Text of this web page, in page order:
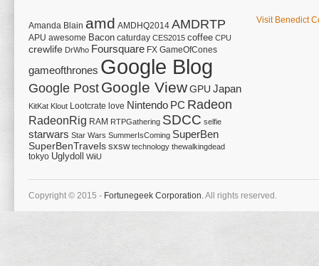
Amanda Blain amd AMDHQ2014 AMDRTP
APU awesome Bacon caturday CES2015 coffee CPU
crewlife DrWho Foursquare FX GameOfCones
gameofthrones Google Blog
Google Post Google ViewGPU Japan
KitKat Klout Lootcrate love Nintendo PC Radeon
RadeonRig RAM RTPGathering SDCC selfie
starwars Star Wars SummerIsComing SuperBen
SuperBenTravels sxsw technology thewalkingdead
tokyo Uglydoll WiiU
Visit Benedict
Copyright © 2015 - Fortunegeek Corporation.All rights reserved.